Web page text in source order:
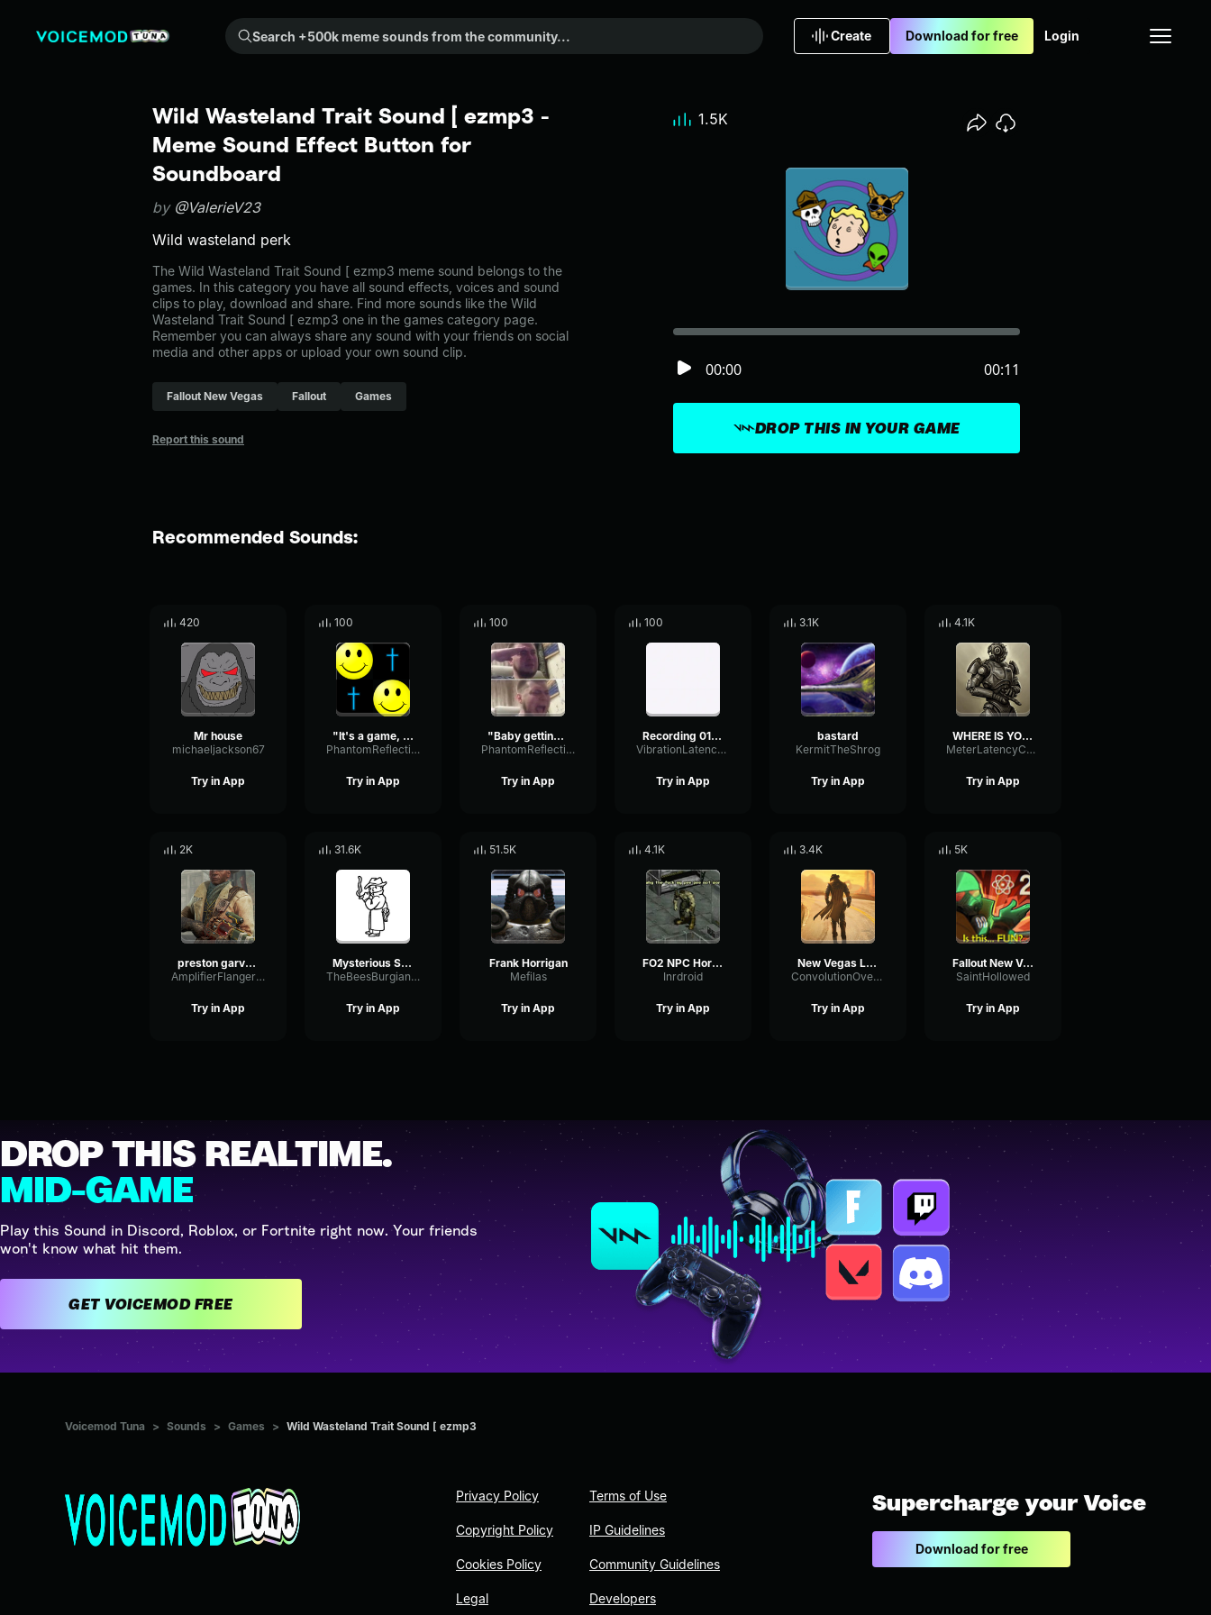
Search +500k meme sounds from the community...
Create Download for free Login
Wild Wasteland Trait Sound [ ezmp3 -
Meme Sound Effect Button for
Soundboard
by @ValerieV23
Wild wasteland perk
The Wild Wasteland Trait Sound [ ezmp3 meme sound belongs to the
games. In this category you have all sound effects, voices and sound
clips to play, download and share. Find more sounds like the Wild
Wasteland Trait Sound [ ezmp3 one in the games category page.
Remember you can always share any sound with your friends on social
media and other apps or upload your own sound clip.
Fallout New Vegas Fallout Games
Report this sound
DROP THIS IN YOUR GAME
00:00 00:11
1.5K
Recommended Sounds:
420
Mr house
michaeljackson67
Try in App
100
"It's a game, and games have winners and losers." ~Mathew Perry
PhantomReflectionFuzz46664
Try in App
100
"Baby getting outplayed and getting cheated" Mathew Perry Benny
PhantomReflectionFuzz46664
Try in App
100
Recording 01/29/26 17:31:00
VibrationLatencyFlanger18493
Try in App
3.1K
bastard
KermitTheShrog
Try in App
4.1K
WHERE IS YOUR POWER ARMOR
MeterLatencyChannel16544
Try in App
2K
preston garvey mark on map
AmplifierFlangerNoise70384
Try in App
31.6K
Mysterious Stranger (Fallout 4)
TheBeesBurgian38
Try in App
51.5K
Frank Horrigan
Mefilas
Try in App
4.1K
FO2 NPC Horrigan Death
Inrdroid
Try in App
3.4K
New Vegas Lonesome road bad ending
ConvolutionOvertoneFormant64079
Try in App
5K
Fallout New Vegas Ending Theme (Extended)
SaintHollowed
Try in App
DROP THIS REALTIME.
MID-GAME
Play this Sound in Discord, Roblox, or Fortnite right now. Your friends
won't know what hit them.
GET VOICEMOD FREE
Voicemod Tuna > Sounds > Games > Wild Wasteland Trait Sound [ ezmp3
Privacy Policy
Copyright Policy
Cookies Policy
Legal
Terms of Use
IP Guidelines
Community Guidelines
Developers
Supercharge your Voice
Download for free